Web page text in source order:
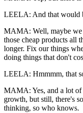
LEELA: And that would
MAMA: Well, maybe we
those cheap products all
longer. Fix our things
doing things that don't
LEELA: Hmmmm, that
MAMA: Yes, and a lot of
growth, but still, there's
thinking, so who knows.